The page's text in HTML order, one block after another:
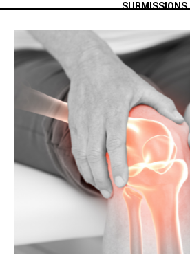
SUBMISSIONS